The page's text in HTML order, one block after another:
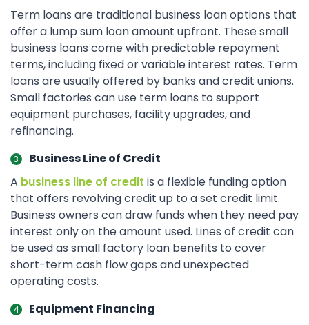
Term loans are traditional business loan options that
offer a lump sum loan amount upfront. These small
business loans come with predictable repayment
terms, including fixed or variable interest rates. Term
loans are usually offered by banks and credit unions.
Small factories can use term loans to support
equipment purchases, facility upgrades, and
refinancing.
Business Line of Credit
A business line of credit is a flexible funding option
that offers revolving credit up to a set credit limit.
Business owners can draw funds when they need pay
interest only on the amount used. Lines of credit can
be used as small factory loan benefits to cover
short-term cash flow gaps and unexpected
operating costs.
Equipment Financing